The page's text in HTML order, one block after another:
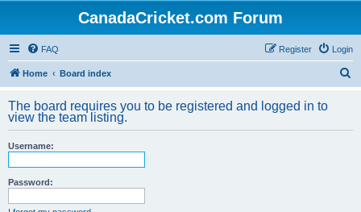
CanadaCricket.com Forum
FAQ Login
Register
Home Board index
r
The board requires you to be registered and logged in to
view the team listing.
Username:
Password: